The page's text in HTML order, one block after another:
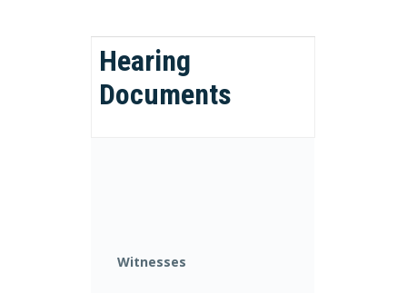
Hearing
Documents
Witnesses